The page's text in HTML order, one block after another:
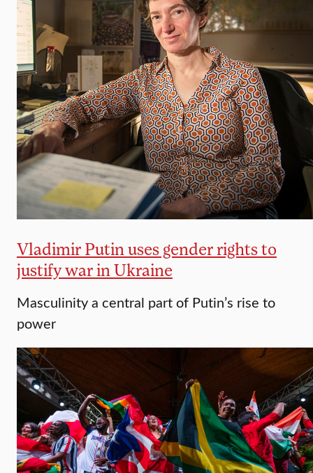
Vladimir Putin uses gender rights to
justify war in Ukraine
Masculinity a central part of Putin’s rise to
power